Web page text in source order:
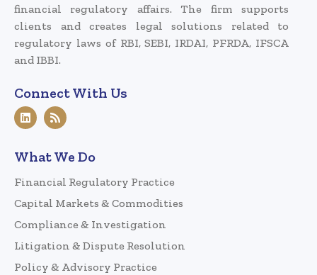
financial regulatory affairs. The firm supports
clients and creates legal solutions related to
regulatory laws of RBI, SEBI, IRDAI, PFRDA, IFSCA
and IBBI.
Connect With Us
What We Do
Financial Regulatory Practice
Capital Markets & Commodities
Compliance & Investigation
Litigation & Dispute Resolution
Policy & Advisory Practice